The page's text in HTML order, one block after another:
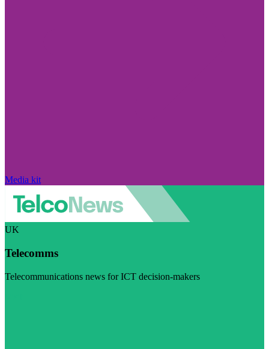
Media kit
UK
Telecomms
Telecommunications news for ICT decision-makers